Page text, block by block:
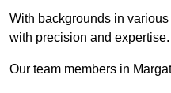
With backgrounds in
with precision and expertise.
Our team members in